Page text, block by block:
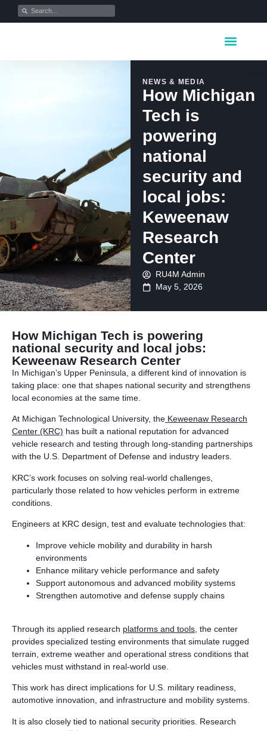
NEWS & MEDIA
How Michigan
Tech is
powering
national
security and
local jobs:
Keweenaw
Research
Center
RU4M Admin
May 5, 2026
How Michigan Tech is powering
national security and local jobs:
Keweenaw Research Center
In Michigan’s Upper Peninsula, a different kind of innovation is
taking place: one that shapes national security and strengthens
local economies at the same time.
At Michigan Technological University, the Keweenaw Research
Center (KRC) has built a national reputation for advanced
vehicle research and testing through long-standing partnerships
with the U.S. Department of Defense and industry leaders.
KRC’s work focuses on solving real-world challenges,
particularly those related to how vehicles perform in extreme
conditions.
Engineers at KRC design, test and evaluate technologies that:
Improve vehicle mobility and durability in harsh
environments
Enhance military vehicle performance and safety
Support autonomous and advanced mobility systems
Strengthen automotive and defense supply chains
Through its applied research platforms and tools , the center
provides specialized testing environments that simulate rugged
terrain, extreme weather and operational stress conditions that
vehicles must withstand in real-world use.
This work has direct implications for U.S. military readiness,
automotive innovation, and infrastructure and mobility systems.
It is also closely tied to national security priorities. Research